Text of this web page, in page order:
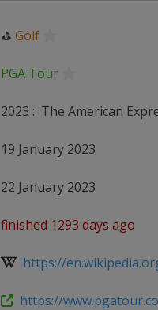
⛳ Golf
PGA Tour
2023 : The American
19 January 2023
22 January 2023
finished 1293 days ago
https://
https://